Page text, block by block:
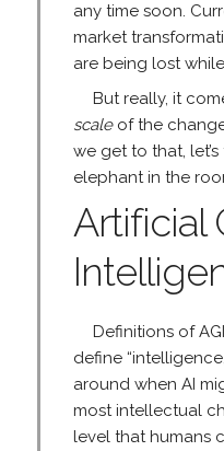
any time soon.
market
are being lost
But really, it
scaleof the
we get to that,
elephant in the
Artificial
Definitions of
define
around when AI
most intellectual
level that humans